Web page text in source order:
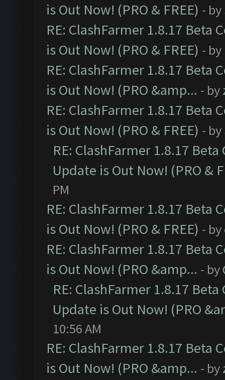
is Out Now! (PRO & FREE) - by
RE: ClashFarmer 1.8.17 Beta
is Out Now! (PRO & FREE) - by
RE: ClashFarmer 1.8.17 Beta
is Out Now! (PRO &amp... - by
RE: ClashFarmer 1.8.17 Beta
is Out Now! (PRO & FREE) - by
RE: ClashFarmer 1.8.17
Update is Out Now! (PRO &
PM
RE: ClashFarmer 1.8.17 Beta
is Out Now! (PRO & FREE) - by
RE: ClashFarmer 1.8.17 Beta
is Out Now! (PRO &amp... - by
RE: ClashFarmer 1.8.17
Update is Out Now! (PRO
10:56 AM
RE: ClashFarmer 1.8.17 Beta
is Out Now! (PRO &amp... - by